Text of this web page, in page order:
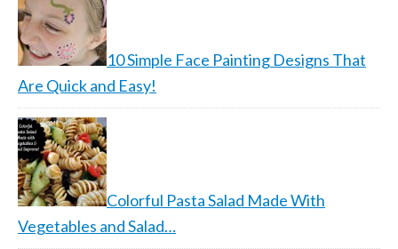
10 Simple Face Painting Designs That
Are Quick and Easy!
Colorful Pasta Salad Made With
Vegetables and Salad…